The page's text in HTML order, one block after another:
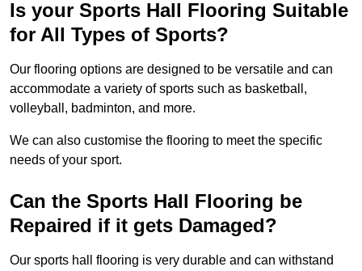
Is your Sports Hall Flooring Suitable
for All Types of Sports?
Our flooring options are designed to be versatile and can
accommodate a variety of sports such as basketball,
volleyball, badminton, and more.
We can also customise the flooring to meet the specific
needs of your sport.
Can the Sports Hall Flooring be
Repaired if it gets Damaged?
Our sports hall flooring is very durable and can withstand